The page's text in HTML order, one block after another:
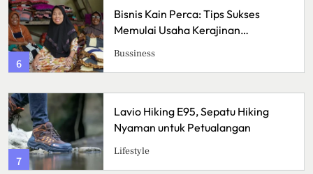
Bisnis Kain Perca: Tips Sukses
Memulai Usaha Kerajinan
Handmade
Bussiness
Lavio Hiking E95, Sepatu Hiking
Nyaman untuk Petualangan
Lifestyle